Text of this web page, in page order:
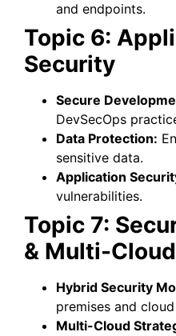
and endpoints.
Topic 6:
Security
Secure
DevSecOps
Data Protection:
sensitive data.
Application
vulnerabilities.
Topic 7:
& Multi-
Hybrid Security
premises and
Multi-Cloud